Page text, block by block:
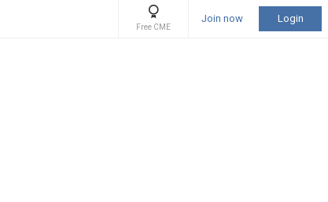
Free CME
Join now Login